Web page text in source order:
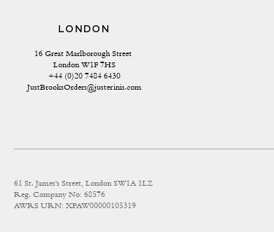
LONDON
16 Great Marlborough Street
London W1F 7HS
+44 (0)20 7484 6430
JustBrooksOrders@justerinis.com
61 St. James's Street, London SW1A 1LZ
Reg. Company No: 68576
AWRS URN: XPAW00000105319